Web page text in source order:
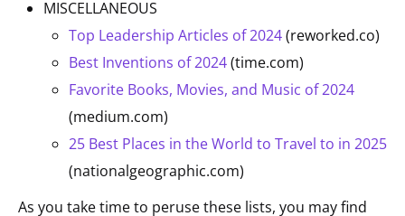
MISCELLANEOUS
Top Leadership Articles of 2024(reworked.co)
Best Inventions of 2024(time.com)
Favorite Books, Movies, and Music of 2024
(medium.com)
25 Best Places in the World to Travel to in 2025
(nationalgeographic.com)
As you take time to peruse these lists, you may find